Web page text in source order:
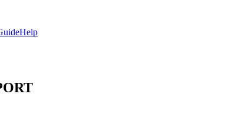
Help